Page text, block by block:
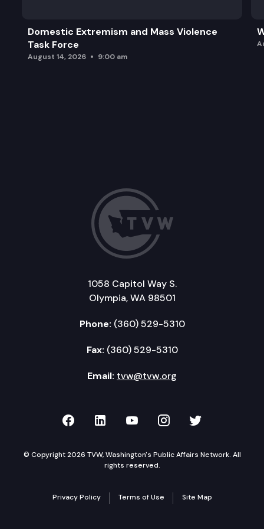
Domestic Extremism and Mass Violence
Task Force
August 14, 2026 9:00 am
1058 Capitol Way S.
Olympia, WA 98501
Phone: (360) 529-5310
Fax: (360) 529-5310
Email: tvw@tvw.org
TVW on Facebook
TVW on LinkedIn
TVW on YouTube
TVW onTVW on
© Copyright 2026 TVW, Washington's Public Affairs Network. All
rights reserved.
Privacy Policy Terms of Use Site Map